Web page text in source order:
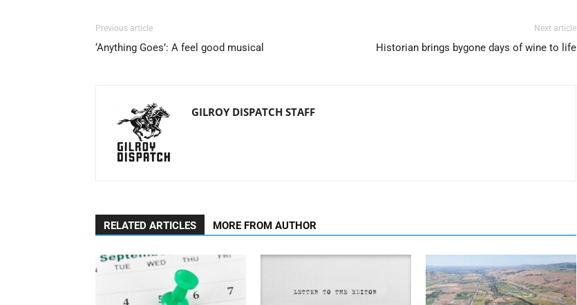
Previous article
‘Anything Goes’: A feel good musical
Next article
Historian brings bygone days of wine to life
GILROY DISPATCH STAFF
RELATED ARTICLES MORE FROM AUTHOR